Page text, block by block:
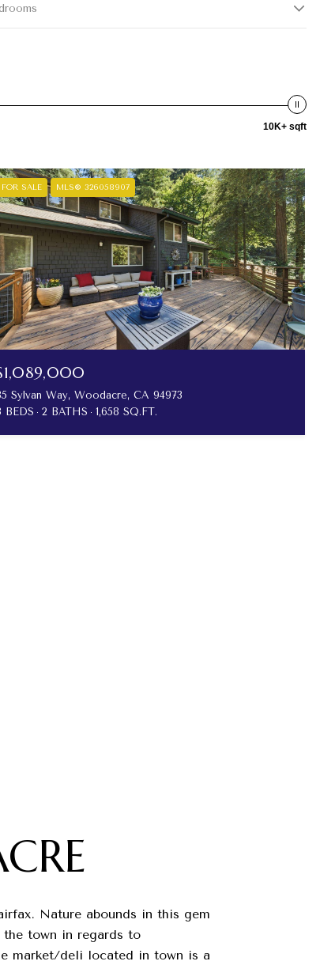
10K+ sqft
FOR SALE MLS® 326058907
Sylvan Way, Woodacre, CA 94973
BEDS
2 BATHS 1,658 SQ.FT.
Nature abounds in this gem
town in regards to
market/deli located in town is a